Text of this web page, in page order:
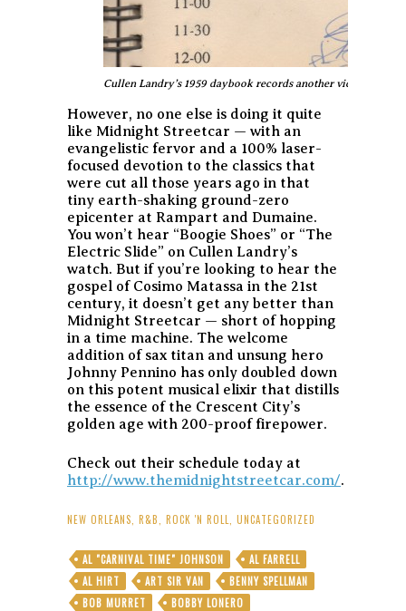
Cullen Landry’s 1959 daybook records another victorious
However, no one else is doing it quite
like Midnight Streetcar — with an
evangelistic fervor and a 100% laser-
focused devotion to the classics that
were cut all those years ago in that
tiny earth-shaking ground-zero
epicenter at Rampart and Dumaine.
You won’t hear “Boogie Shoes” or “The
Electric Slide” on Cullen Landry’s
watch. But if you’re looking to hear the
gospel of Cosimo Matassa in the 21st
century, it doesn’t get any better than
Midnight Streetcar — short of hopping
in a time machine. The welcome
addition of sax titan and unsung hero
Johnny Pennino has only doubled down
on this potent musical elixir that distills
the essence of the Crescent City’s
golden age with 200-proof firepower.
Check out their schedule today at
http://www.themidnightstreetcar.com/.
NEW ORLEANS R&B ROCK 'N ROLL UNCATEGORIZED
AL "CARNIVAL TIME" JOHNSON
AL FARRELL
AL HIRT
ART SIR VAN
BENNY SPELLMAN
BOB MURRET
BOBBY LONERO